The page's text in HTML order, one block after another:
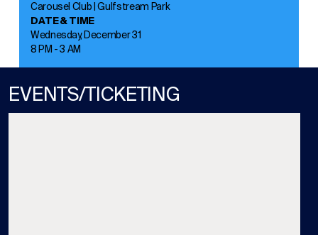
Carousel Club | Gulfstream Park
DATE & TIME
Wednesday, December 31
8 PM - 3 AM
EVENTS/TICKETING